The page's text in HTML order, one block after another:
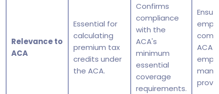
Relevance to
ACA
Essential for
calculating
premium tax
credits under
the ACA.
Confirms
compliance
with the
ACA's
minimum
essential
coverage
requirements.
ACA